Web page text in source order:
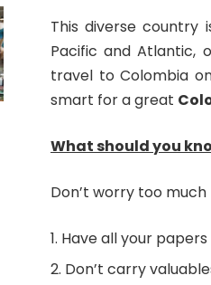
This diverse
Pacific and Atlantic,
travel to Colombia
smart for a great
What should you
Don’t worry too
Have all your
Don’t carry